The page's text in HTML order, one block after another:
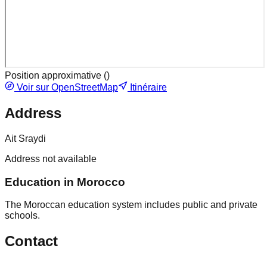
Position approximative ()
Voir sur OpenStreetMap
Itinéraire
Address
Ait Sraydi
Address not available
Education in Morocco
The Moroccan education system includes public and private
schools.
Contact